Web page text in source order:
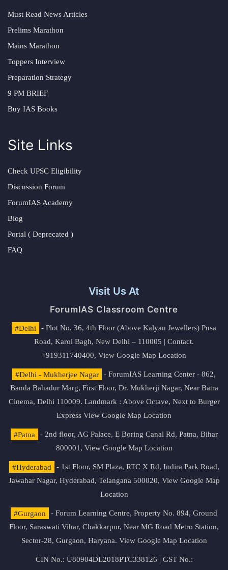
Must Read News Articles
Prelims Marathon
Mains Marathon
Toppers Interview
Preparation Strategy
9 PM BRIEF
Buy IAS Books
Site Links
Check UPSC Eligibility
Discussion Forum
ForumIAS Academy
Blog
Portal ( Deprecated )
FAQ
Visit Us At
ForumIAS Classroom Centre
#Delhi
- Plot No. 36, 4th Floor (Above Kalyan Jewellers) Pusa
Road, Karol Bagh, New Delhi – 110005 | Contact.
+919311740400, View Google Map Location
#Delhi - Mukherjee Nagar
- ForumIAS Learning Center - 862,
Banda Bahadur Marg, First Floor, Dr. Mukherji Nagar, Near Batra
Cinema, Delhi 110009. Landmark : Above Octave, Next to Burger
Express View Google Map Location
#Patna
- 2nd floor, AG Palace, E Boring Canal Rd, Patna, Bihar
800001, View Google Map Location
#Hyderabad
- 1st Floor, SM Plaza, RTC X Rd, Indira Park Road,
Jawahar Nagar, Hyderabad, Telangana 500020, View Google Map
Location
#Gurgaon
- Forum Learning Centre, Property No. 894, Ground
Floor, Saraswati Vihar, Chakkarpur, Near MG Road Metro Station,
Sector-28, Gurgaon, Haryana. View Google Map Location
CIN No.: U80904DL2018PTC338126 | GST No.: